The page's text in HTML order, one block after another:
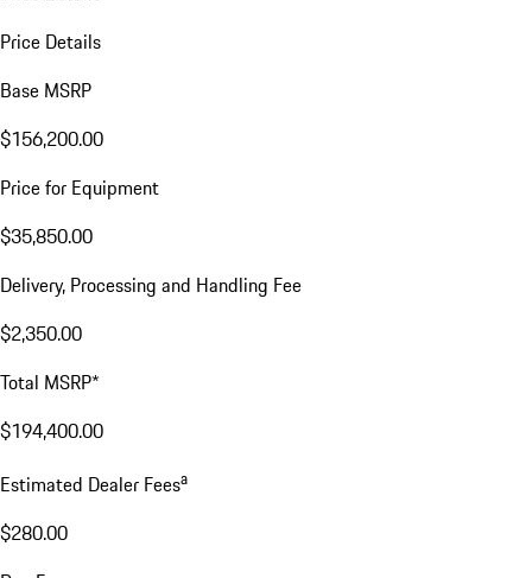
Price Details
Base MSRP
$156,200.00
Price for Equipment
$35,850.00
Delivery, Processing and Handling Fee
$2,350.00
Total MSRP*
$194,400.00
Estimated Dealer Feesa
$280.00